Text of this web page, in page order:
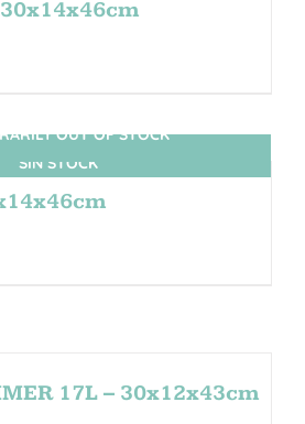
30x14x46cm
SIN STOCK
OUT OF STOCK
17L – 30x12x43cm